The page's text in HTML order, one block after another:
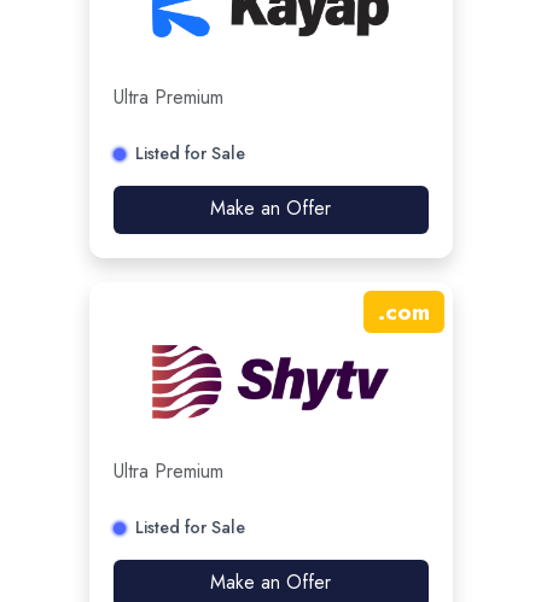
Ultra Premium
Listed for Sale
Make an Offer
.com
Ultra Premium
Listed for Sale
Make an Offer